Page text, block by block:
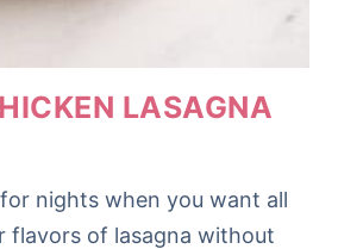
LASAGNA
nights when you want all
flavors of lasagna without